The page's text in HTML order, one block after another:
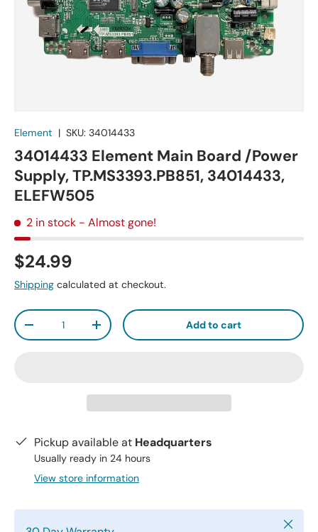
Element | SKU: 34014433
34014433 Element Main Board /Power
Supply, TP.MS3393.PB851, 34014433,
ELEFW505
2 in stock - Almost gone!
$24.99
Shipping calculated at checkout.
Qty
-
+ Add to cart
Pickup available at Headquarters
Usually ready in 24 hours
View store information
Close